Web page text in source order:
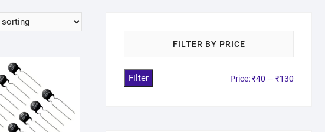
FILTER BY PRICE
Filter Price:₹40 —₹130